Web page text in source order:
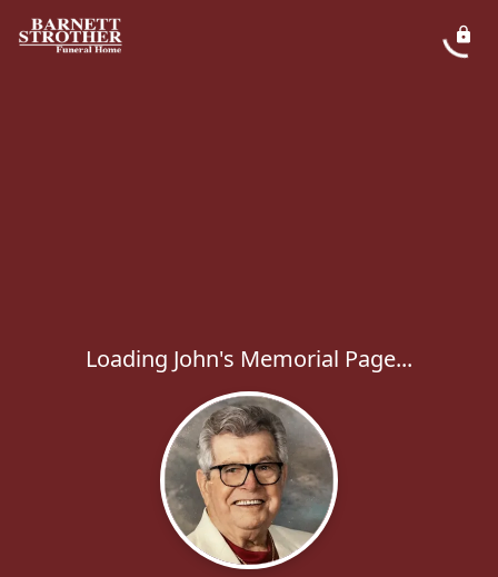
Loading John's Memorial Page...